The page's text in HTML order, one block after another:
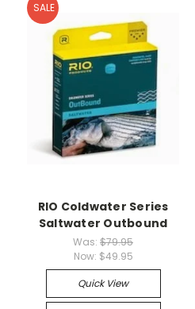
SALE
RIO Coldwater Series
Saltwater Outbound
Was: $79.95
Now: $49.95
Quick View